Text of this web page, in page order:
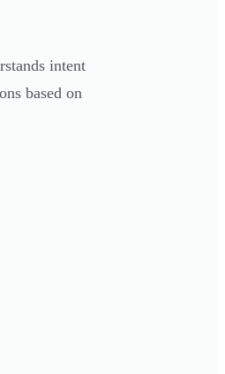
intent
based on